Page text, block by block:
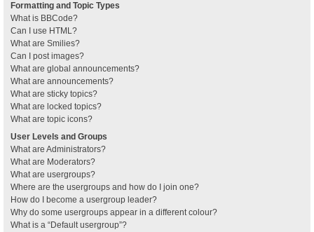
Formatting and Topic Types
What is BBCode?
Can I use HTML?
What are Smilies?
Can I post images?
What are global announcements?
What are announcements?
What are sticky topics?
What are locked topics?
What are topic icons?
User Levels and Groups
What are Administrators?
What are Moderators?
What are usergroups?
Where are the usergroups and how do I join one?
How do I become a usergroup leader?
Why do some usergroups appear in a different colour?
What is a “Default usergroup”?